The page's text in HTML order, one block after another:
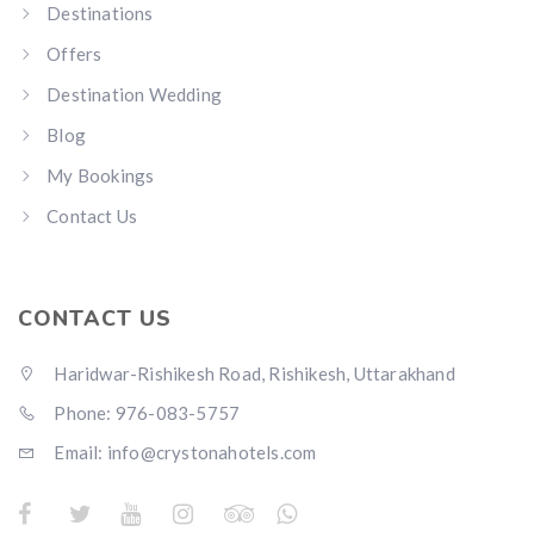
Destinations
Offers
Destination Wedding
Blog
My Bookings
Contact Us
CONTACT US
Haridwar-Rishikesh Road, Rishikesh, Uttarakhand
Phone: 976-083-5757
Email: info@crystonahotels.com